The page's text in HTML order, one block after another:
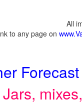
All
to any page on